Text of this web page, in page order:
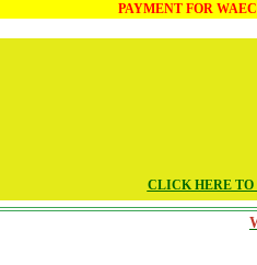
PAYMENT FOR WAEC
CLICK HERE TO